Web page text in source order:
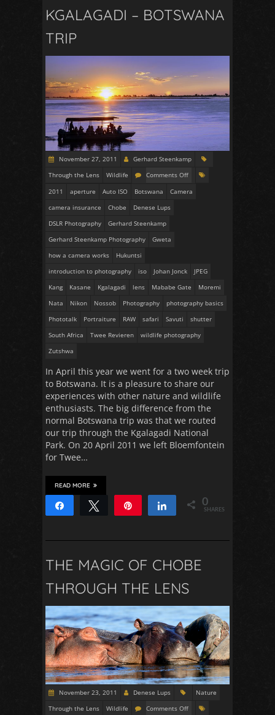
KGALAGADI – BOTSWANA
TRIP
November 27, 2011
Gerhard Steenkamp
Through the Lens
Wildlife
Comments Off
2011
aperture Auto ISO Botswana
Camera
camera insurance
Chobe
Denese Lups
DSLR Photography
Gerhard Steenkamp
Gerhard Steenkamp Photography
Gweta
how a camera works
Hukuntsi
introduction to photography
iso Johan Jonck
JPEG
Kang
Kasane Kgalagadi lens Mababe Gate
Moremi
Nata
Nikon Nossob Photography
photography basics
Phototalk
Portraiture RAW safari Savuti
shutter
South Africa
Twee Revieren
wildlife photography
Zutshwa
In April this year we went for a two week trip
to Botswana. It is a pleasure to share our
experiences with other nature and wildlife
enthusiasts. The big difference from the
normal Botswana trip was that we routed
our trip through the Kgalagadi National
Park. On 20 April 2011 we left Bloemfontein
for Twee…
READ MORE
Share Tweet Share 0
SHARES
THE MAGIC OF CHOBE
THROUGH THE LENS
November 23, 2011 Denese Lups
Nature
Through the Lens
Wildlife
Comments Off